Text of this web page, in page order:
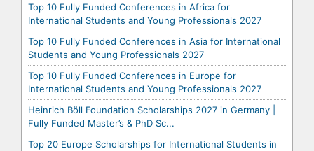
Top 10 Fully Funded Conferences in Africa for
International Students and Young Professionals 2027
Top 10 Fully Funded Conferences in Asia for International
Students and Young Professionals 2027
Top 10 Fully Funded Conferences in Europe for
International Students and Young Professionals 2027
Heinrich Böll Foundation Scholarships 2027 in Germany |
Fully Funded Master’s & PhD Sc...
Top 20 Europe Scholarships for International Students in